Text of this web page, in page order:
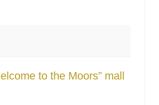
to the Moors” mall